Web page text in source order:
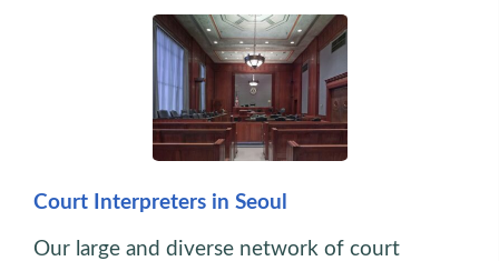
Court Interpreters in Seoul
Our large and diverse network of court